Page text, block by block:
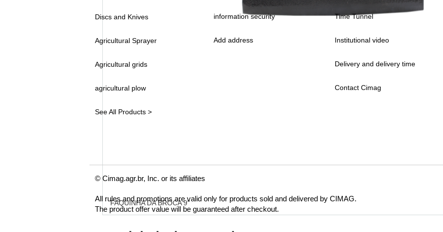
FAQUINHA DA BROCA 9"
Discs and Knives information security Time Tunnel
Agricultural Sprayer Add address Institutional video
Agricultural grids
agricultural plow
Delivery and delivery time
Contact Cimag
See All Products >
© Cimag.agr.br, Inc. or its affiliates
All rules and promotions are valid only for products sold and delivered by CIMAG.
The product offer value will be guaranteed after checkout.